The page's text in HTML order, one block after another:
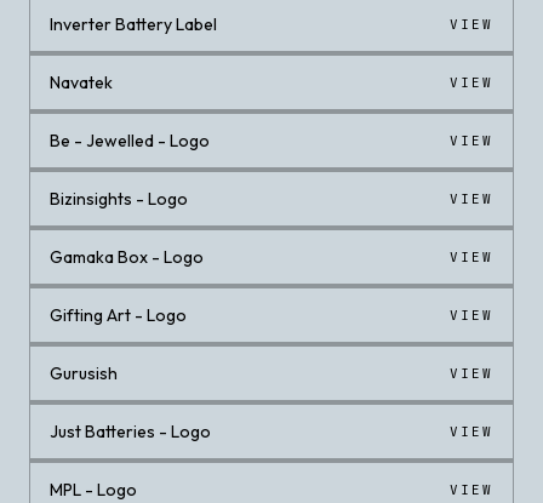
Inverter Battery Label VIEW
Navatek VIEW
Be - Jewelled - Logo VIEW
Bizinsights - Logo VIEW
Gamaka Box - Logo VIEW
Gifting Art - Logo VIEW
Gurusish VIEW
Just Batteries - Logo VIEW
MPL - Logo VIEW